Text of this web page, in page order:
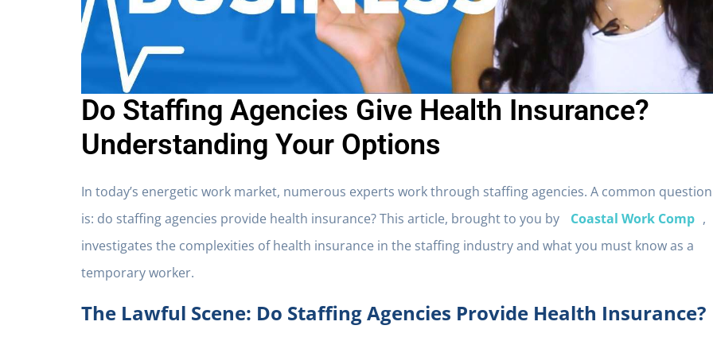
Do Staffing Agencies Give Health Insurance?
Understanding Your Options
In today’s energetic work market, numerous experts work through staffing agencies. A common question
is: do staffing agencies provide health insurance? This article, brought to you by Coastal Work Comp ,
investigates the complexities of health insurance in the staffing industry and what you must know as a
temporary worker.
The Lawful Scene: Do Staffing Agencies Provide Health Insurance?